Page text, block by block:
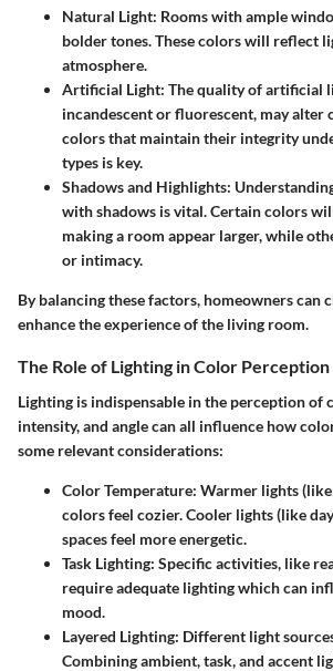
Natural Light: Rooms with ample
bolder tones. These colors will reflect
atmosphere.
Artificial Light: The quality of artificial
incandescent or fluorescent, may alter
colors that maintain their integrity
types is key.
Shadows and Highlights:
with shadows is vital. Certain colors
making a room appear larger, while
or intimacy.
By balancing these factors, homeowners can
enhance the experience of the living room.
The Role of Lighting in Color Perception
Lighting is indispensable in the perception of
intensity, and angle can all influence how
some relevant considerations:
Color Temperature: Warmer lights
colors feel cozier. Cooler lights (like
spaces feel more energetic.
Task Lighting: Specific activities, like
require adequate lighting which can
mood.
Layered Lighting: Different light
Combining ambient, task, and accent